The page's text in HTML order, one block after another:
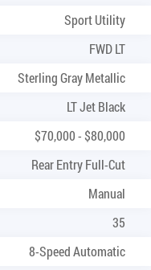
Sport Utility
FWD LT
Sterling Gray Metallic
LT Jet Black
$70,000 - $80,000
Rear Entry Full-Cut
Manual
35
8-Speed Automatic